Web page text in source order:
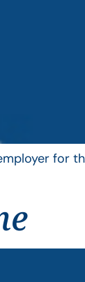
for